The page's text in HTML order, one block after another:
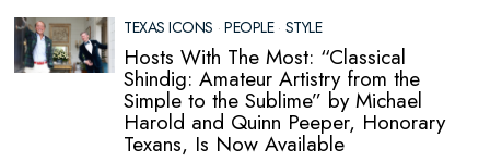
TEXAS ICONS · PEOPLE · STYLE
Hosts With The Most: “Classical
Shindig: Amateur Artistry from the
Simple to the Sublime” by Michael
Harold and Quinn Peeper, Honorary
Texans, Is Now Available